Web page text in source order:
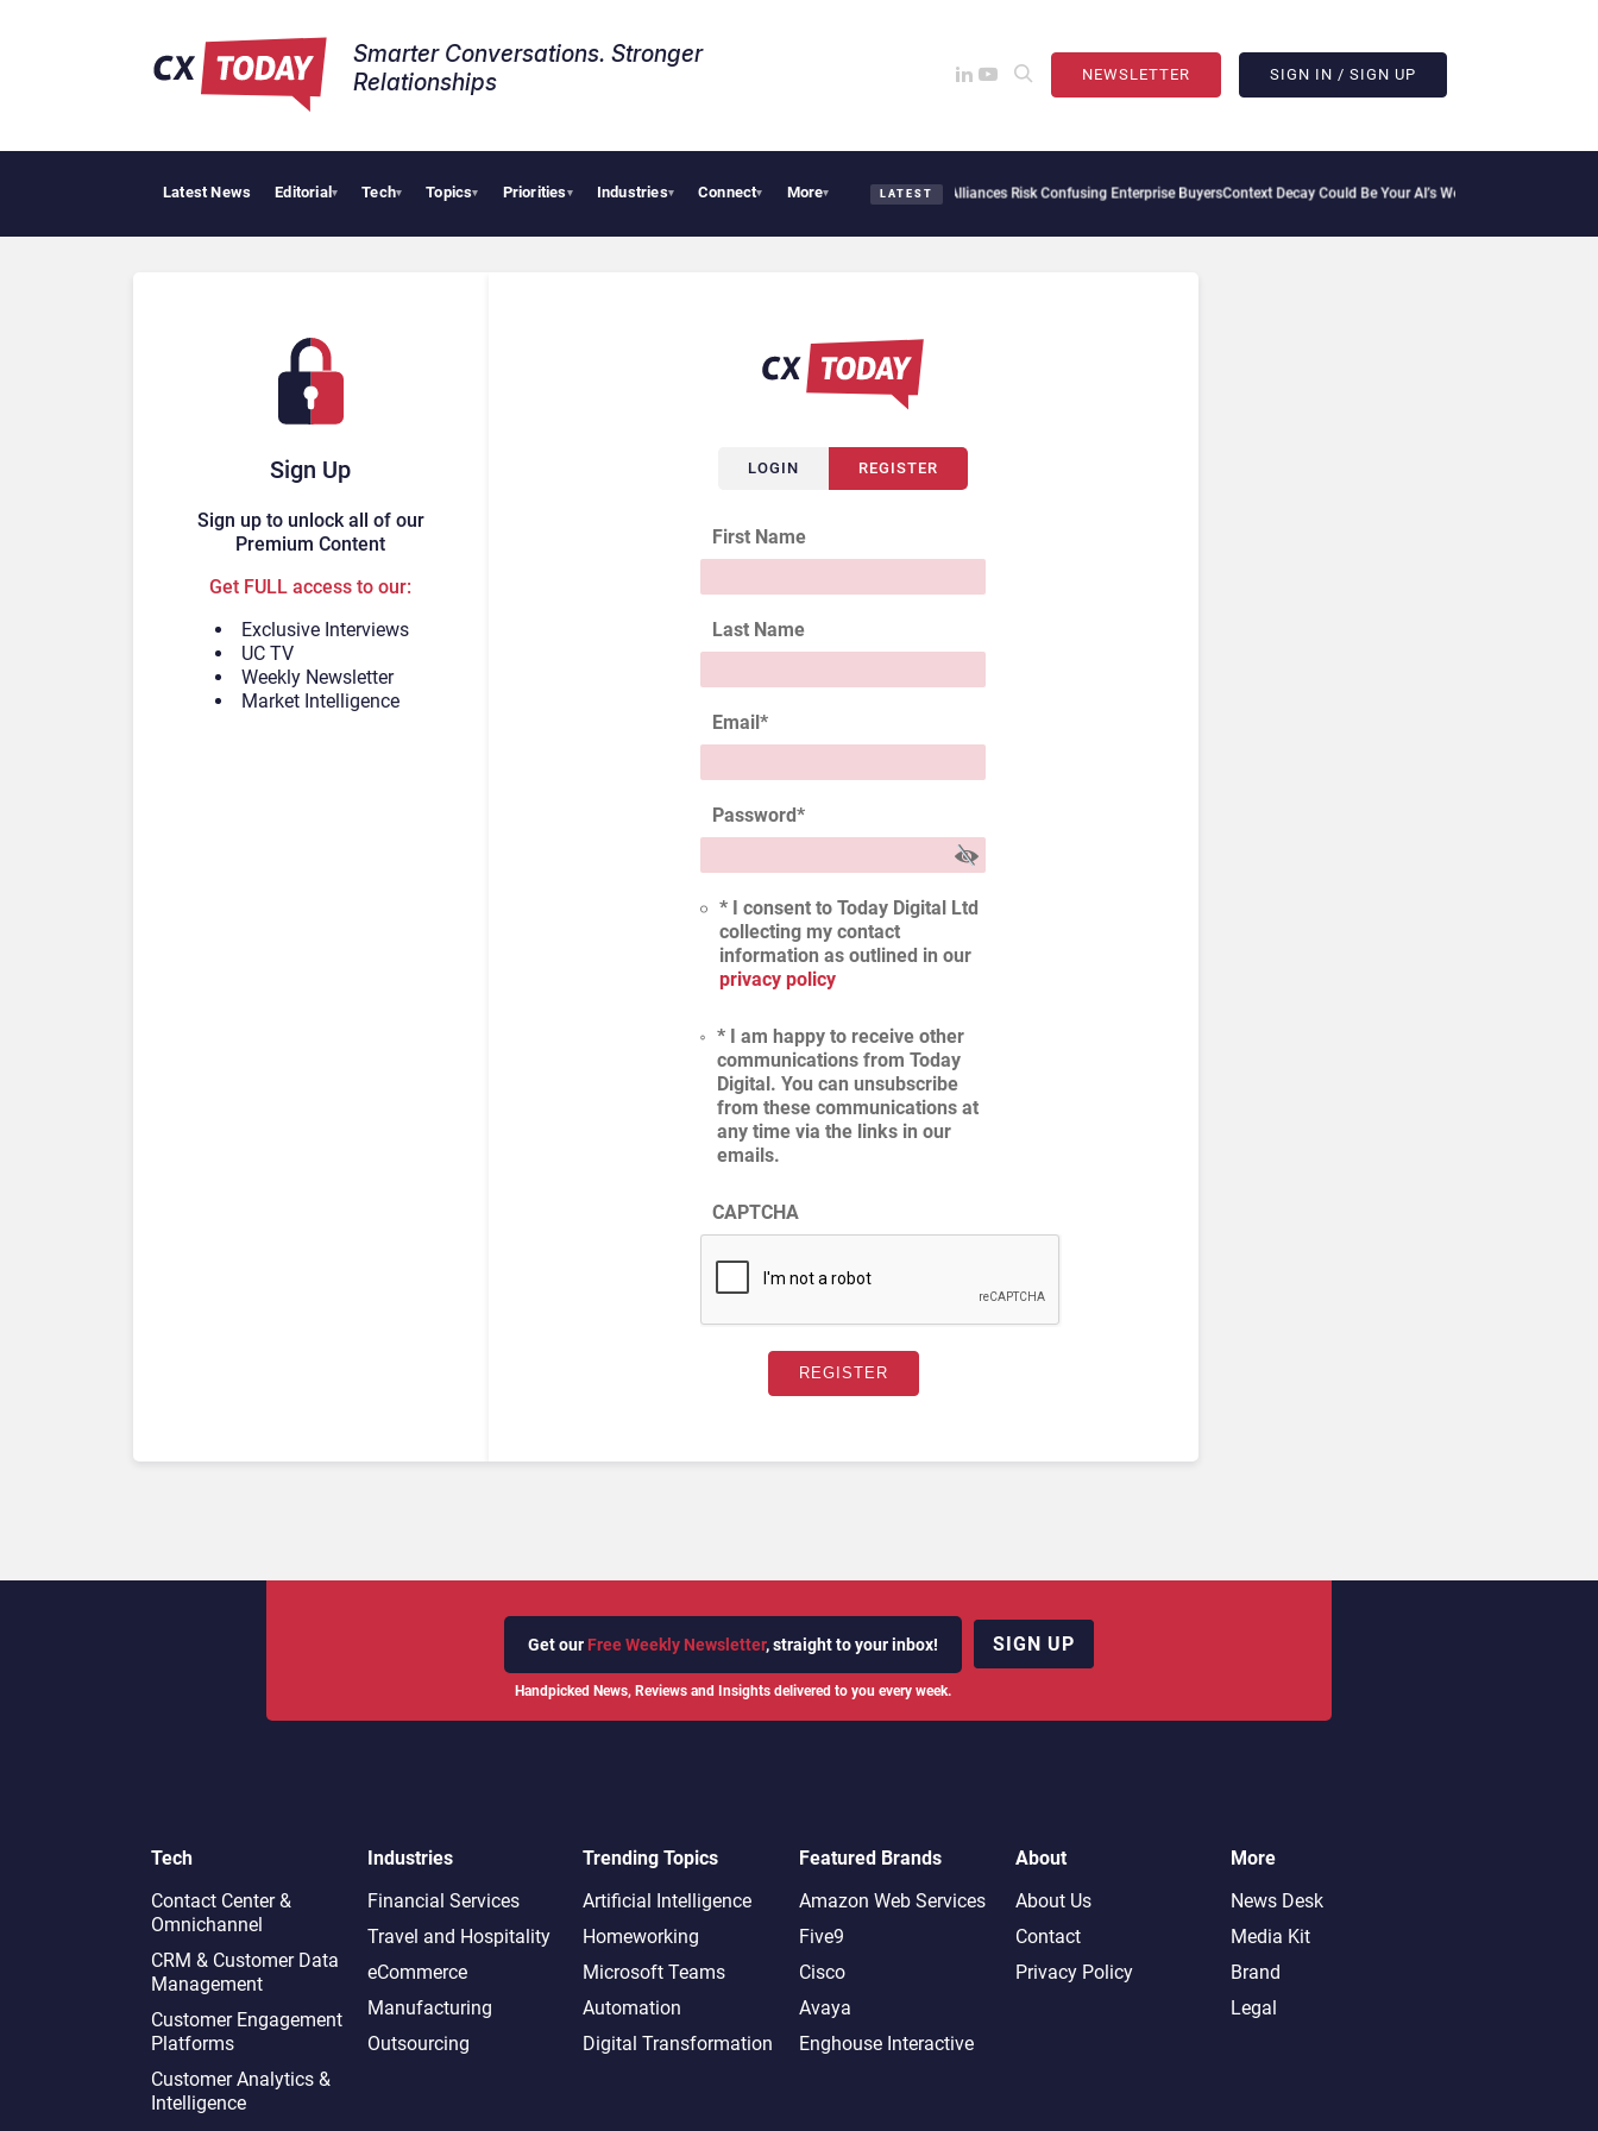
Smarter Conversations. Stronger
Relationships​
NEWSLETTER SIGN IN / SIGN UP
Latest News Editorial▾ Tech▾ Topics▾ Priorities▾ Industries▾ Connect▾ More▾ LATEST
AI Cybersecurity Needs Collective Defense, But Multiplying Alliances Risk Confusing Enterprise BuyersContext Decay Could Be Your AI’s Weakest Link
Sign Up
Sign up to unlock all of our
Premium Content
Get FULL access to our:
Exclusive Interviews
UC TV
Weekly Newsletter
Market Intelligence
LOGIN REGISTER
First Name
Last Name
Email*
Password*
* I consent to Today Digital Ltd
collecting my contact
information as outlined in our
privacy policy
* I am happy to receive other
communications from Today
Digital. You can unsubscribe
from these communications at
any time via the links in our
emails.
CAPTCHA
Get our Free Weekly Newsletter, straight to your inbox!
Handpicked News, Reviews and Insights delivered to you every week.
SIGN UP
Tech
Contact Center &
Omnichannel​
CRM & Customer Data
Management
Customer Engagement
Platforms
Customer Analytics &
Intelligence
Industries
Financial Services
Travel and Hospitality
eCommerce
Manufacturing
Outsourcing
Trending Topics
Artificial Intelligence
Homeworking
Microsoft Teams
Automation
Digital Transformation
Featured Brands
Amazon Web Services
Five9
Cisco
Avaya
Enghouse Interactive
About
About Us
Contact
Privacy Policy
More
News Desk
Media Kit
Brand
Legal